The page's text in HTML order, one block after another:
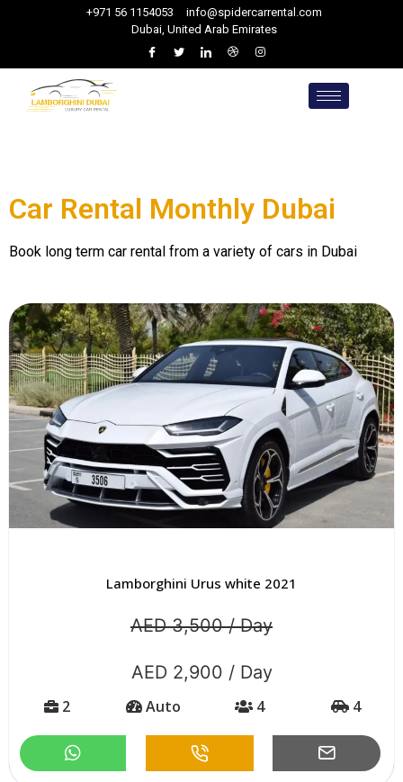
+971 56 1154053
info@spidercarrental.com
Dubai, United Arab Emirates
Car Rental Monthly Dubai
Book long term car rental from a variety of cars in Dubai
Lamborghini Urus white 2021
AED 3,500 / Day
AED 2,900 / Day
2 Auto 4 4